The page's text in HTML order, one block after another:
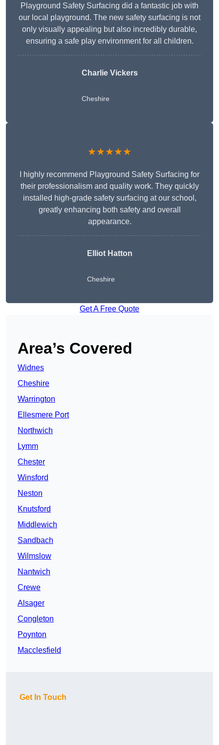
Playground Safety Surfacing did a fantastic job with
our local playground. The new safety surfacing is not
only visually appealing but also incredibly durable,
ensuring a safe play environment for all children.
Charlie Vickers
Cheshire
★★★★★
I highly recommend Playground Safety Surfacing for
their professionalism and quality work. They quickly
installed high-grade safety surfacing at our school,
greatly enhancing both safety and overall
appearance.
Elliot Hatton
Cheshire
Get A Free Quote
Area’s Covered
Widnes
Cheshire
Warrington
Ellesmere Port
Northwich
Lymm
Chester
Winsford
Neston
Knutsford
Middlewich
Sandbach
Wilmslow
Nantwich
Crewe
Alsager
Congleton
Poynton
Macclesfield
Get In Touch